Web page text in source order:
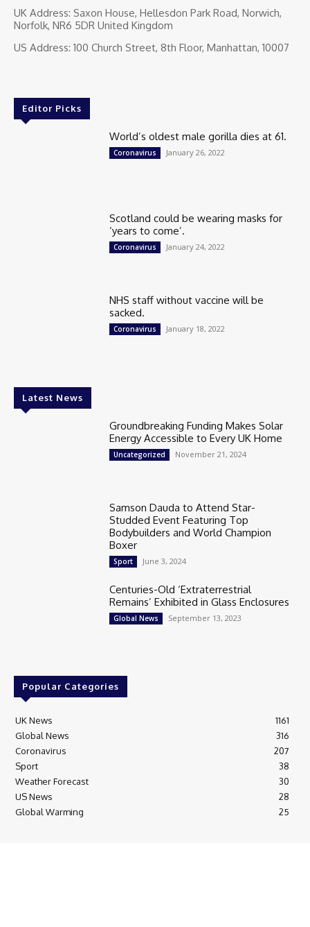
UK Address: Saxon House, Hellesdon Park Road, Norwich,
Norfolk, NR6 5DR United Kingdom
US Address: 100 Church Street, 8th Floor, Manhattan, 10007
Editor Picks
World’s oldest male gorilla dies at 61.
Coronavirus January 26, 2022
Scotland could be wearing masks for
‘years to come’.
Coronavirus January 24, 2022
NHS staff without vaccine will be
sacked.
Coronavirus January 18, 2022
Latest News
Groundbreaking Funding Makes Solar
Energy Accessible to Every UK Home
Uncategorized November 21, 2024
Samson Dauda to Attend Star-
Studded Event Featuring Top
Bodybuilders and World Champion
Boxer
Sport June 3, 2024
Centuries-Old ‘Extraterrestrial
Remains’ Exhibited in Glass Enclosures
Global News September 13, 2023
Popular Categories
UK News
1161
Global News
316
Coronavirus
207
Sport
38
Weather Forecast
30
US News
28
Global Warming
25